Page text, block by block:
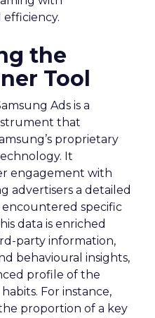
the
Tool
Ads is a
that
proprietary
It
engagement with
advertisers a detailed
specific
data is enriched
party information,
behavioural insights,
profile of the
For instance,
proportion of a key